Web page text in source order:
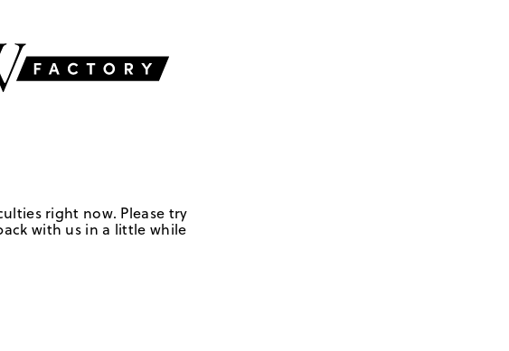
right now. Please try
with us in a little while